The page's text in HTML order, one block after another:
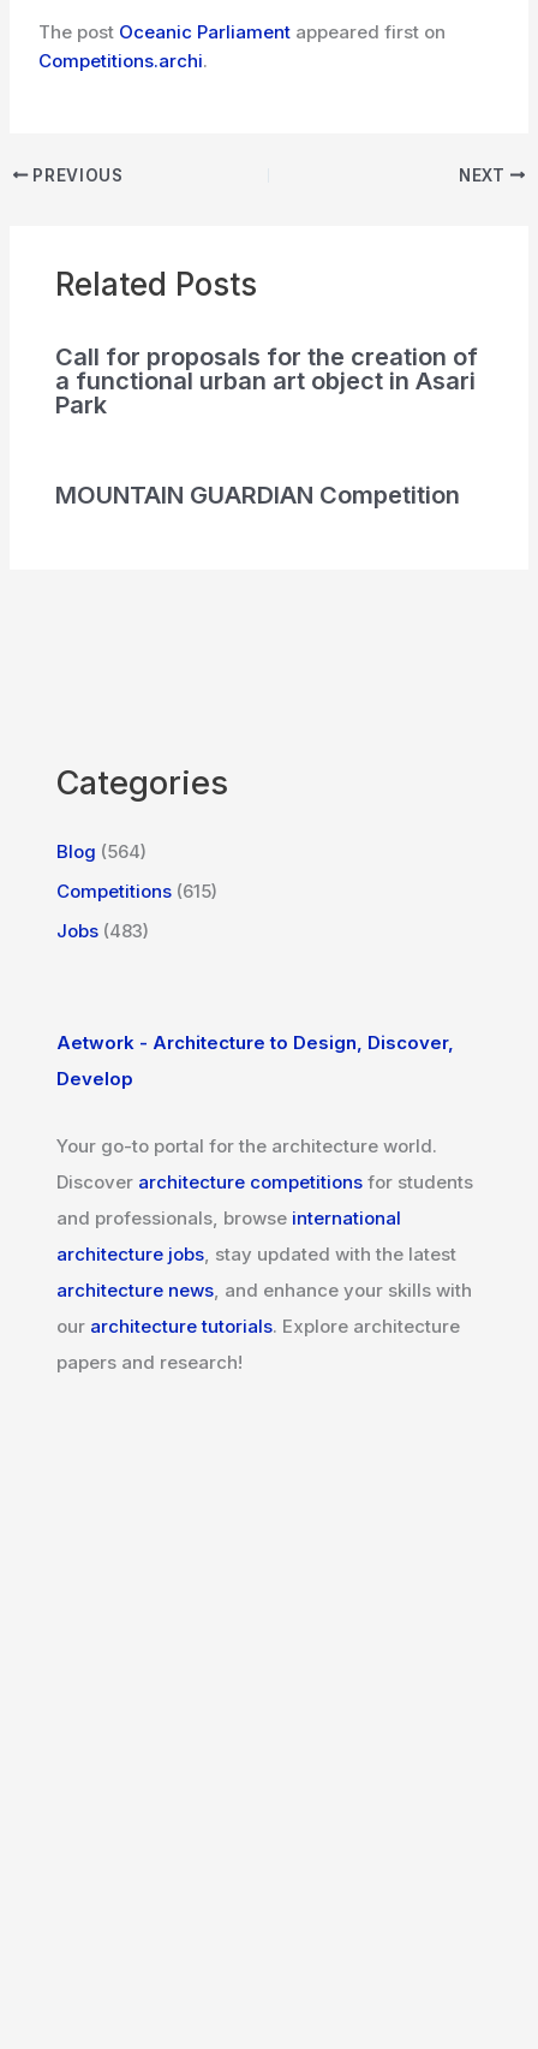
The post Oceanic Parliament appeared first on
Competitions.archi.
PREVIOUS NEXT
Related Posts
Call for proposals for the creation of
a functional urban art object in Asari
Park
MOUNTAIN GUARDIAN Competition
Categories
Blog (564)
Competitions (615)
Jobs (483)
Aetwork - Architecture to Design, Discover,
Develop
Your go-to portal for the architecture world.
Discover architecture competitions for students
and professionals, browse international
architecture jobs, stay updated with the latest
architecture news, and enhance your skills with
our architecture tutorials. Explore architecture
papers and research!